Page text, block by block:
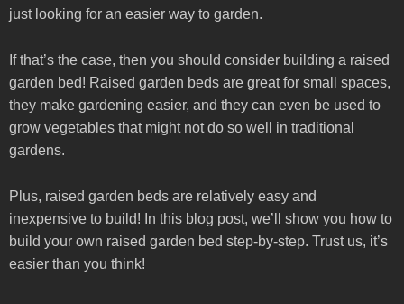
just looking for an easier way to garden.
If that’s the case, then you should consider building a raised
garden bed! Raised garden beds are great for small spaces,
they make gardening easier, and they can even be used to
grow vegetables that might not do so well in traditional
gardens.
Plus, raised garden beds are relatively easy and
inexpensive to build! In this blog post, we’ll show you how to
build your own raised garden bed step-by-step. Trust us, it’s
easier than you think!